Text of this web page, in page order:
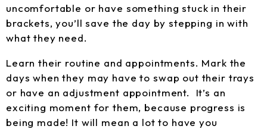
uncomfortable or have something stuck in their
brackets, you’ll save the day by stepping in with
what they need.
Learn their routine and appointments. Mark the
days when they may have to swap out their trays
or have an adjustment appointment. It’s an
exciting moment for them, because progress is
being made! It will mean a lot to have you